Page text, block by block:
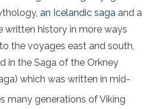
an Icelandic saga and a
written history in more ways
the voyages east and south,
in the Saga of the Orkney
which was written in mid-
many generations of Viking